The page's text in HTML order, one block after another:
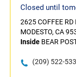
Closed until
2625 COFFEE RD
MODESTO, CA
Inside BEAR
(209) 522-